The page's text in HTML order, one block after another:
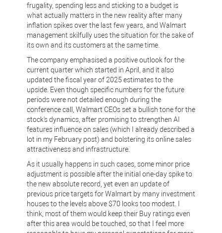
frugality, spending less and sticking to a budget is
what actually matters in the new reality after many
inflation spikes over the last few years, and Walmart
management skilfully uses the situation for the sake of
its own and its customers at the same time.
The company emphasised a positive outlook for the
current quarter which started in April, and it also
updated the fiscal year of 2025 estimates to the
upside. Even though specific numbers for the future
periods were not detailed enough during the
conference call, Walmart CEOs set a bullish tone for the
stock's dynamics, after promising to strengthen AI
features influence on sales (which I already described a
lot in my February post) and bolstering its online sales
attractiveness and infrastructure.
As it usually happens in such cases, some minor price
adjustment is possible after the initial one-day spike to
the new absolute record, yet even an update of
previous price targets for Walmart by many investment
houses to the levels above $70 looks too modest. I
think, most of them would keep their Buy ratings even
after this area would be touched, so that I feel more